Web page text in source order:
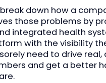
down how a
those problems by
integrated health
with the visibility
need to drive
and get a better